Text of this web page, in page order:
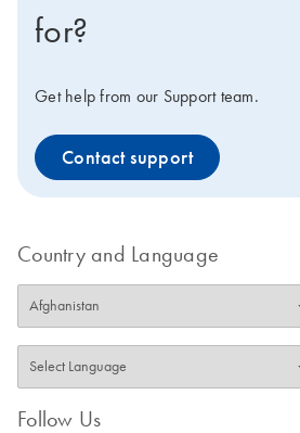
for?
Get help from our Support team.
Contact support
Country and Language
Follow Us